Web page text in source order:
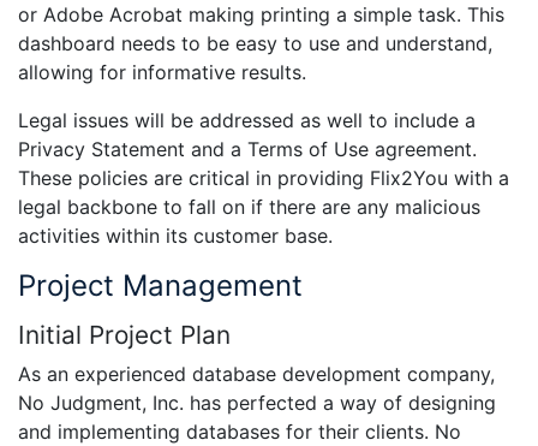
or Adobe Acrobat making printing a simple task. This
dashboard needs to be easy to use and understand,
allowing for informative results.
Legal issues will be addressed as well to include a
Privacy Statement and a Terms of Use agreement.
These policies are critical in providing Flix2You with a
legal backbone to fall on if there are any malicious
activities within its customer base.
Project Management
Initial Project Plan
As an experienced database development company,
No Judgment, Inc. has perfected a way of designing
and implementing databases for their clients. No